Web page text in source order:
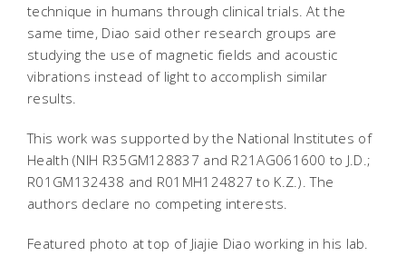
technique in humans through clinical trials. At the
same time, Diao said other research groups are
studying the use of magnetic fields and acoustic
vibrations instead of light to accomplish similar
results.
This work was supported by the National Institutes of
Health (NIH R35GM128837 and R21AG061600 to J.D.;
R01GM132438 and R01MH124827 to K.Z.). The
authors declare no competing interests.
Featured photo at top of Jiajie Diao working in his lab.